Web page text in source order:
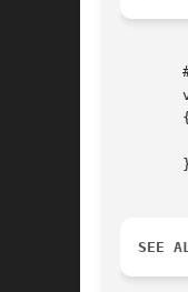
       {
SEE